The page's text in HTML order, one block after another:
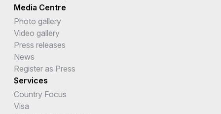
Media Centre
Photo gallery
Video gallery
Press releases
News
Register as Press
Services
Country Focus
Visa